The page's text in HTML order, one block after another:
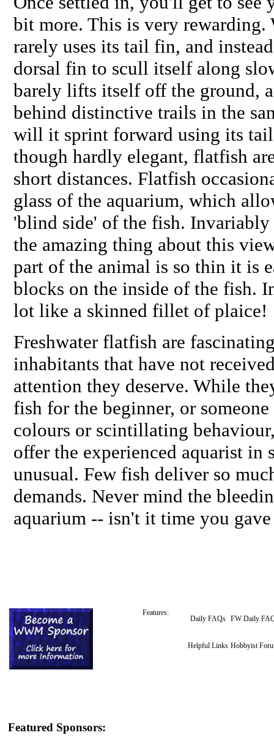
bit more. This is very rewarding.
rarely uses its tail fin, and
dorsal fin to scull itself along
barely lifts itself off the ground,
behind distinctive trails in the
will it sprint forward using its
though hardly elegant, flatfish
short distances. Flatfish
glass of the aquarium, which
'blind side' of the fish.
the amazing thing about this
part of the animal is so thin it is
blocks on the inside of the fish.
lot like a skinned fillet of plaice!
Freshwater flatfish are
inhabitants that have not
attention they deserve. While
fish for the beginner, or
colours or scintillating
offer the experienced aquarist in
unusual. Few fish deliver so
demands. Never mind the
aquarium -- isn't it time you
Features:
Daily FAQs FW Daily
Helpful Links Hobbyist
Featured Sponsors: